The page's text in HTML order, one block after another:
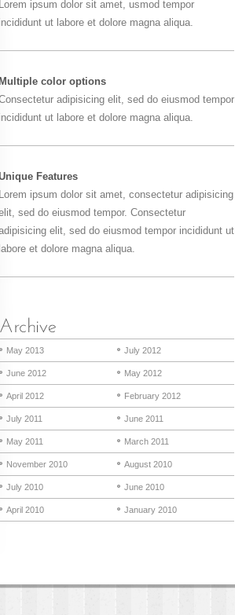
Lorem ipsum dolor sit amet, usmod tempor
incididunt ut labore et dolore magna aliqua.
Multiple color options
adipisicing elit, sed do eiusmod tempor
incididunt ut labore et dolore magna aliqua.
Features
Lorem ipsum dolor sit amet, consectetur adipisicing
sed do eiusmod tempor. Consectetur
elit, sed do eiusmod tempor incididunt ut
labore et dolore magna aliqua.
May 2013 July 2012
June 2012 May 2012
April 2012 February 2012
July 2011 June 2011
May 2011 March 2011
November 2010 August 2010
July 2010 June 2010
April 2010 January 2010